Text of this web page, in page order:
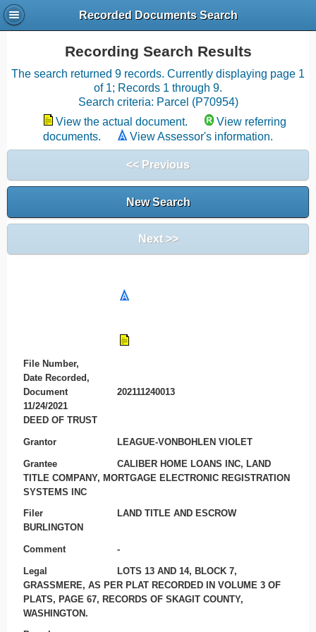
Recorded Documents Search
Recording Search Results
The search returned 9 records. Currently displaying page 1
of 1; Records 1 through 9.
Search criteria: Parcel (P70954)
View the actual document.
View referring
documents.
View Assessor's information.
<< Previous
New Search
Next >>
File Number,
Date Recorded,
Document
202111240013
11/24/2021
DEED OF TRUST
Grantor LEAGUE-VONBOHLEN VIOLET
Grantee
CALIBER HOME LOANS INC, LAND
TITLE COMPANY, MORTGAGE ELECTRONIC REGISTRATION
SYSTEMS INC
Filer
LAND TITLE AND ESCROW
BURLINGTON
Comment -
Legal
LOTS 13 AND 14, BLOCK 7,
GRASSMERE, AS PER PLAT RECORDED IN VOLUME 3 OF
PLATS, PAGE 67, RECORDS OF SKAGIT COUNTY,
WASHINGTON.